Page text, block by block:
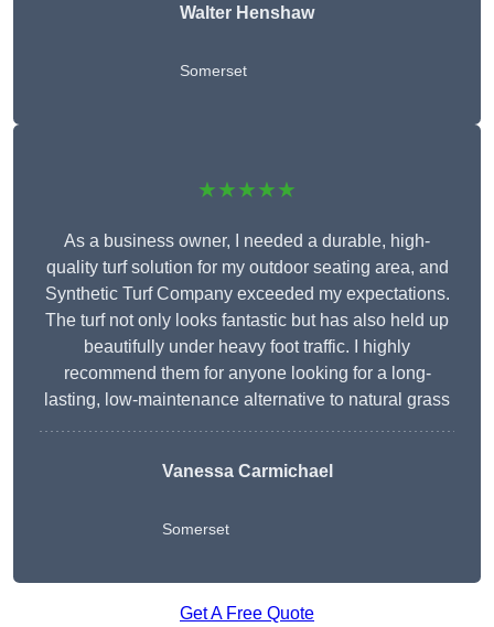
Walter Henshaw
Somerset
★★★★★
As a business owner, I needed a durable, high-
quality turf solution for my outdoor seating area, and
Synthetic Turf Company exceeded my expectations.
The turf not only looks fantastic but has also held up
beautifully under heavy foot traffic. I highly
recommend them for anyone looking for a long-
lasting, low-maintenance alternative to natural grass
Vanessa Carmichael
Somerset
Get A Free Quote